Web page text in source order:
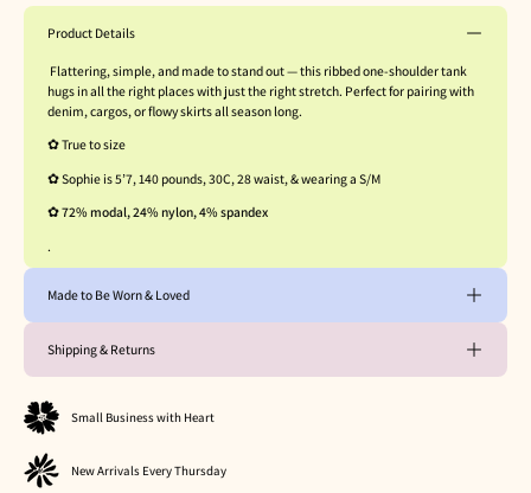
Product Details
Flattering, simple, and made to stand out — this ribbed one-shoulder tank
hugs in all the right places with just the right stretch. Perfect for pairing with
denim, cargos, or flowy skirts all season long.
✿ True to size
✿ Sophie is 5’7, 140 pounds, 30C, 28 waist, & wearing a S/M
✿72%modal, 24% nylon, 4% spandex
.
Made to Be Worn & Loved
Shipping & Returns
Small Business with Heart
New Arrivals Every Thursday